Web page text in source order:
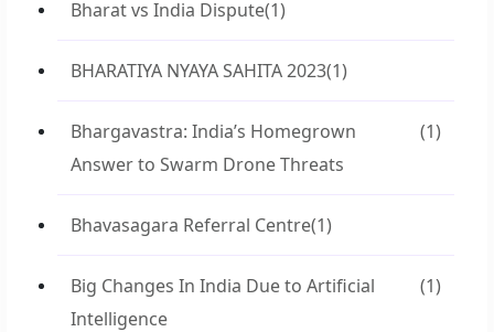
Bharat vs India Dispute(1)
BHARATIYA NYAYA SAHITA 2023(1)
Bhargavastra: India’s Homegrown
Answer to Swarm Drone Threats
(1)
Bhavasagara Referral Centre(1)
Big Changes In India Due to Artificial
Intelligence
(1)